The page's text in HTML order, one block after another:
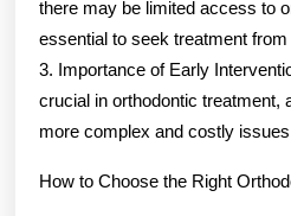
there may be limited access to
essential to seek treatment
3. Importance of Early
crucial in orthodontic treatment,
more complex and costly
How to Choose the Right